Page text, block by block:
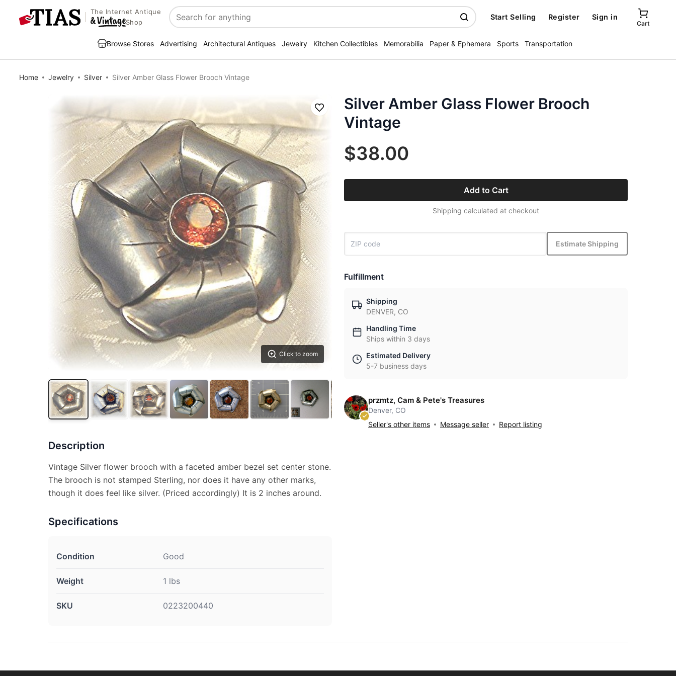
The Internet Antique
Shop
Search
Start Selling Register Sign in
Cart
Browse Stores Advertising Architectural Antiques Jewelry Kitchen Collectibles Memorabilia Paper & Ephemera Sports Transportation
Home Jewelry Silver Silver Amber Glass Flower Brooch Vintage
Click to zoom
Save
Description
Vintage Silver flower brooch with a faceted amber bezel set center stone.
The brooch is not stamped Sterling, nor does it have any other marks,
though it does feel like silver. (Priced accordingly) It is 2 inches around.
Specifications
Condition Good
Weight 1 lbs
SKU 0223200440
Silver Amber Glass Flower Brooch
Vintage
$38.00
Add to Cart
Shipping calculated at checkout
Estimate Shipping
Fulfillment
Shipping
DENVER, CO
Handling Time
Ships within 3 days
Estimated Delivery
5-7 business days
przmtz, Cam & Pete's Treasures
Denver, CO
Seller's other items
Message seller Report listing